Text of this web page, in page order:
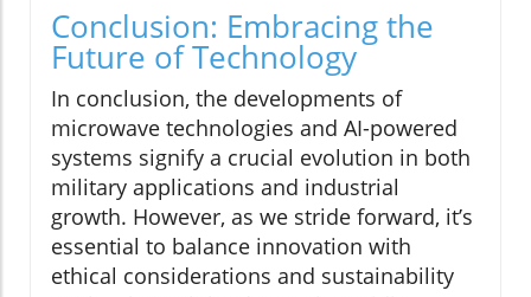
Conclusion: Embracing the
Future of Technology
In conclusion, the developments of
microwave technologies and AI-powered
systems signify a crucial evolution in both
military applications and industrial
growth. However, as we stride forward, it’s
essential to balance innovation with
ethical considerations and sustainability